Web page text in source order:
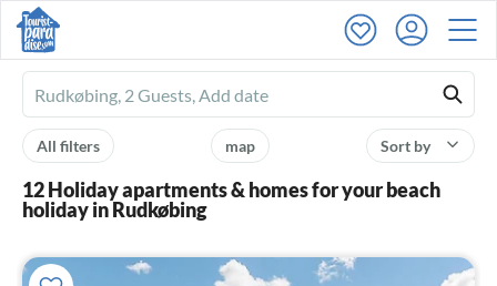
Ferienhausmiete
logo
Sort by
map
All filters
12 Holiday apartments & homes for your beach
holiday in Rudkøbing